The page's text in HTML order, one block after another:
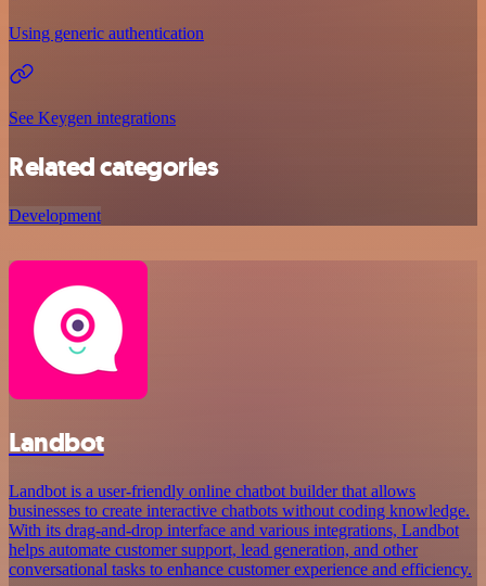
Using generic authentication
See Keygen integrations
Related categories
Development
Landbot
Landbot is a user-friendly online chatbot builder that allows
businesses to create interactive chatbots without coding knowledge.
With its drag-and-drop interface and various integrations, Landbot
helps automate customer support, lead generation, and other
conversational tasks to enhance customer experience and efficiency.